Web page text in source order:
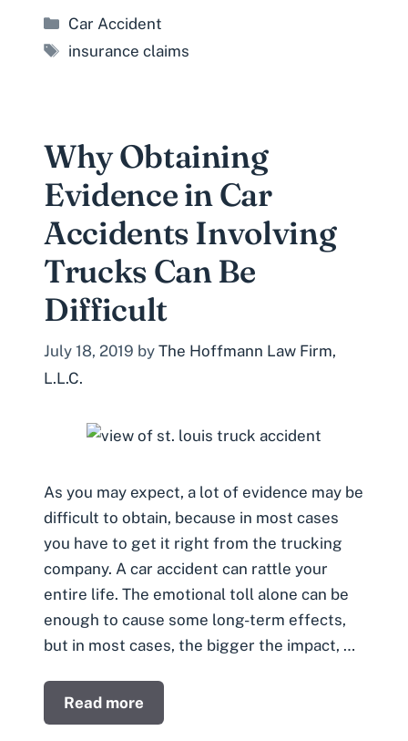
Categories
Car Accident
Tags
insurance claims
Why Obtaining
Evidence in Car
Accidents Involving
Trucks Can Be
Difficult
July 18, 2019 by The Hoffmann Law Firm,
L.L.C.
As you may expect, a lot of evidence may be
difficult to obtain, because in most cases
you have to get it right from the trucking
company. A car accident can rattle your
entire life. The emotional toll alone can be
enough to cause some long-term effects,
but in most cases, the bigger the impact, …
Read more